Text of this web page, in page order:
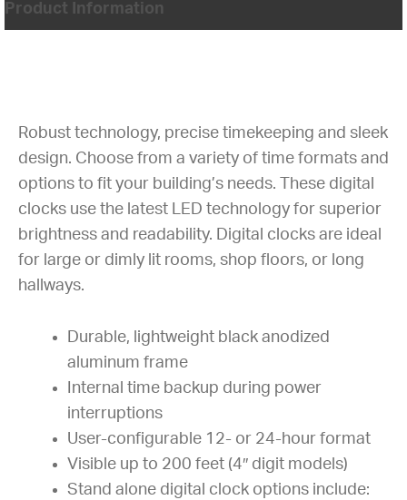
Product Information
Robust technology, precise timekeeping and sleek
design. Choose from a variety of time formats and
options to fit your building’s needs. These digital
clocks use the latest LED technology for superior
brightness and readability. Digital clocks are ideal
for large or dimly lit rooms, shop floors, or long
hallways.
Durable, lightweight black anodized
aluminum frame
Internal time backup during power
interruptions
User-configurable 12- or 24-hour format
Visible up to 200 feet (4″ digit models)
Stand alone digital clock options include: